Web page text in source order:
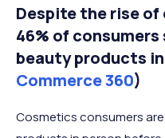
Despite the rise
46% of
beauty products
Commerce 360)
Cosmetics consumers